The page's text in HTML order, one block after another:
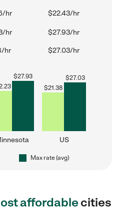
hr $22.43/hr
hr $27.93/hr
hr $27.03/hr
$27.93
$21.38
$27.03
US
Max rate (avg)
affordablecities